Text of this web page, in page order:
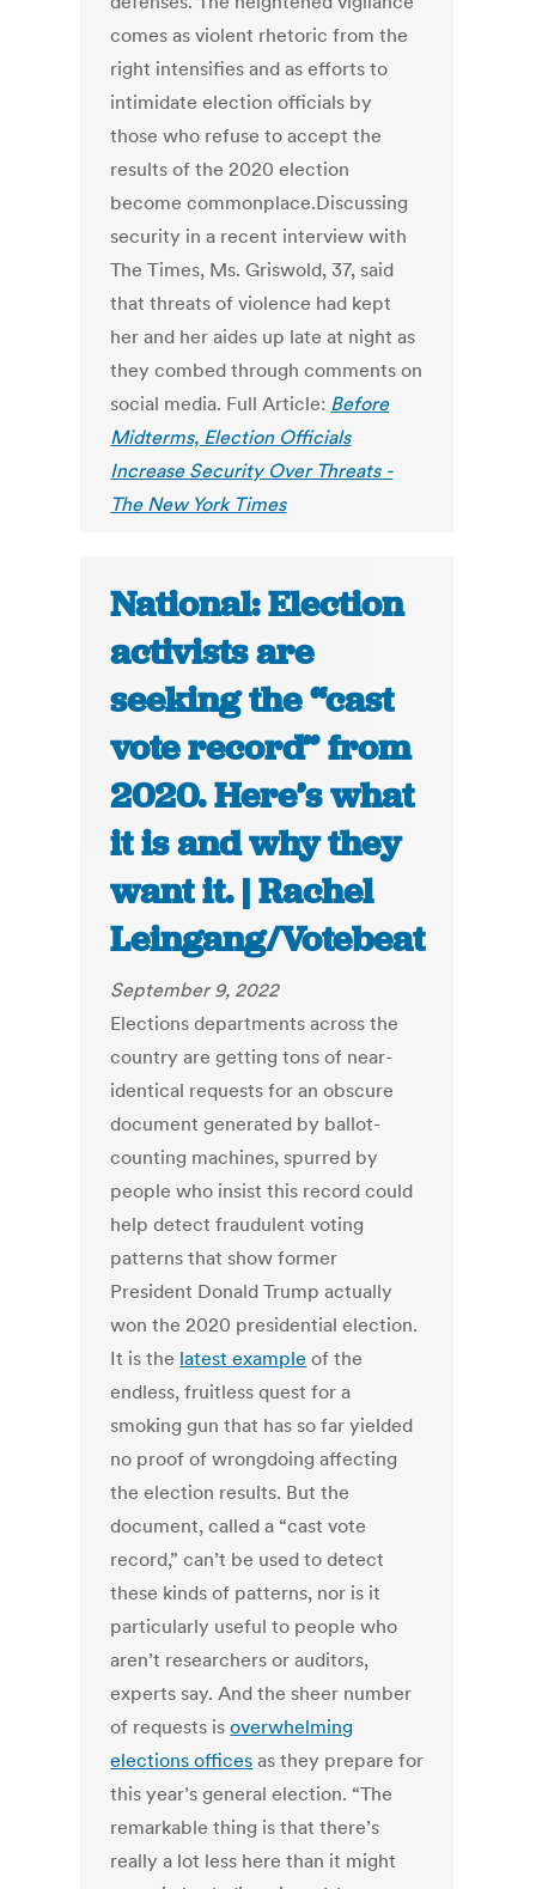
comes as violent rhetoric from the
right intensifies and as efforts to
intimidate election officials by
those who refuse to accept the
results of the 2020 election
become commonplace.Discussing
security in a recent interview with
The Times, Ms. Griswold, 37, said
that threats of violence had kept
her and her aides up late at night as
they combed through comments on
social media. Full Article: Before
Midterms, Election Officials
Increase Security Over Threats -
The New York Times
National: Election
activists are
seeking the “cast
vote record” from
2020. Here’s what
it is and why they
want it. | Rachel
Leingang/Votebeat
September 9, 2022
Elections departments across the
country are getting tons of near-
identical requests for an obscure
document generated by ballot-
counting machines, spurred by
people who insist this record could
help detect fraudulent voting
patterns that show former
President Donald Trump actually
won the 2020 presidential election.
It is the latest example of the
endless, fruitless quest for a
smoking gun that has so far yielded
no proof of wrongdoing affecting
the election results. But the
document, called a “cast vote
record,” can’t be used to detect
these kinds of patterns, nor is it
particularly useful to people who
aren’t researchers or auditors,
experts say. And the sheer number
of requests isoverwhelming
elections offices as they prepare for
this year’s general election. “The
remarkable thing is that there’s
really a lot less here than it might